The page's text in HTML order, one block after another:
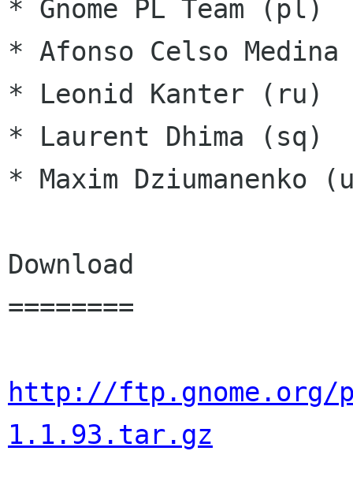
* Gnome PL Team (pl)
* Afonso Celso Medina
* Leonid Kanter (ru)
* Laurent Dhima (sq)
* Maxim Dziumanenko
Download
========
http://ftp.gnome.org/
1.1.93.tar.gz